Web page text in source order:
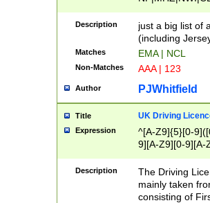
Description
just a big list of
(including
Matches EMA | NCL
Non-Matches AAA | 123
Author PJWhitfield
Title UK Driving
Expression
^[A-Z9]{5}[0-
9][A-Z9][0-9][A-
Description
The Driving
mainly taken
consisting of